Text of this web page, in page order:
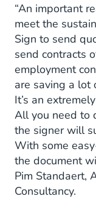
“An important
meet the
Sign to send
send contracts
employment
are saving a lot
It’s an
All you need to
the signer will
With some
the document
Pim Standaert,
Consultancy.